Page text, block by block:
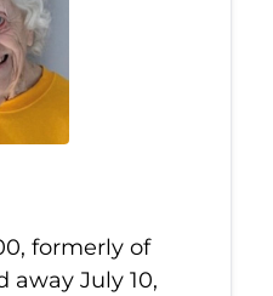
formerly of
away July 10,